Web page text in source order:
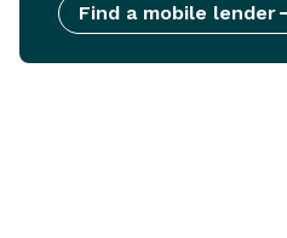
Find a mobile lender